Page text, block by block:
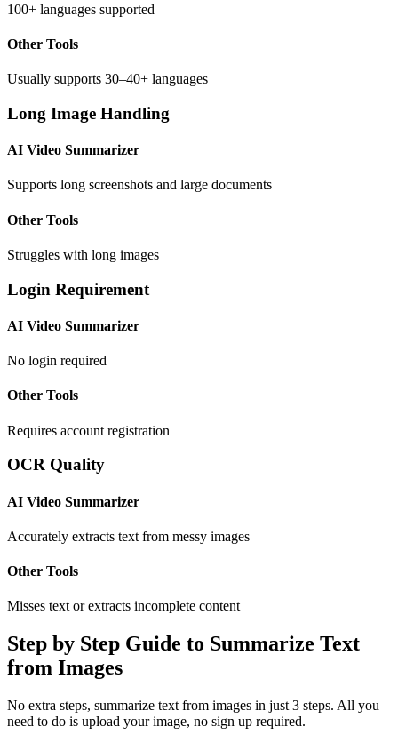
100+ languages supported
Other Tools
Usually supports 30–40+ languages
Long Image Handling
AI Video Summarizer
Supports long screenshots and large documents
Other Tools
Struggles with long images
Login Requirement
AI Video Summarizer
No login required
Other Tools
Requires account registration
OCR Quality
AI Video Summarizer
Accurately extracts text from messy images
Other Tools
Misses text or extracts incomplete content
Step by Step Guide to Summarize Text
from Images
No extra steps, summarize text from images in just 3 steps. All you
need to do is upload your image, no sign up required.